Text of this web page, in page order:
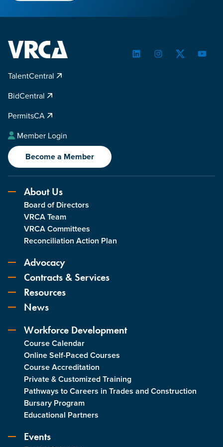
LinkedInInstagramTwitter
TalentCentral
BidCentral
PermitsCA
Member Login
Become a Member
About Us
Board of Directors
VRCA Team
VRCA Committees
Reconciliation Action Plan
Advocacy
Contracts & Services
Resources
News
Workforce Development
Course Calendar
Online Self-Paced Courses
Course Accreditation
Private & Customized Training
Pathways to Careers in Trades and Construction
Bursary Program
Educational Partners
Events